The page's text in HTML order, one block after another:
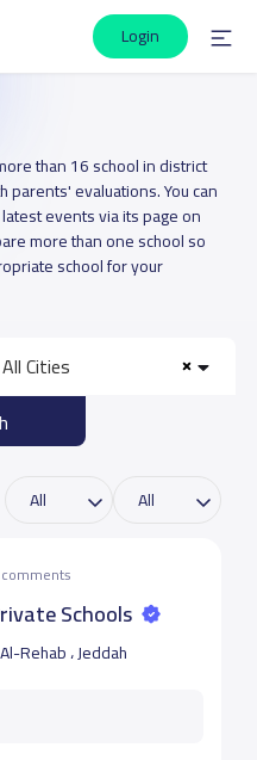
Login
than 16 school in district
evaluations. You can
events via its page on
more than one school so
school for your
All Cities
Schools
Al-Rehab ، Jeddah